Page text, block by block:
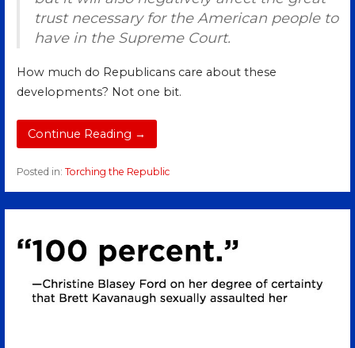
trust necessary for the American people to
have in the Supreme Court.
How much do Republicans care about these
developments? Not one bit.
Continue Reading →
Posted in: Torching the Republic